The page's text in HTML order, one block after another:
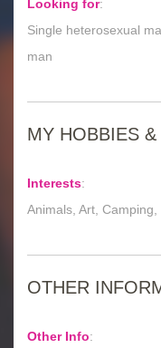
Looking for:
Single heterosexual
man
MY HOBBIES
Interests:
Animals, Art,
OTHER
Other Info: